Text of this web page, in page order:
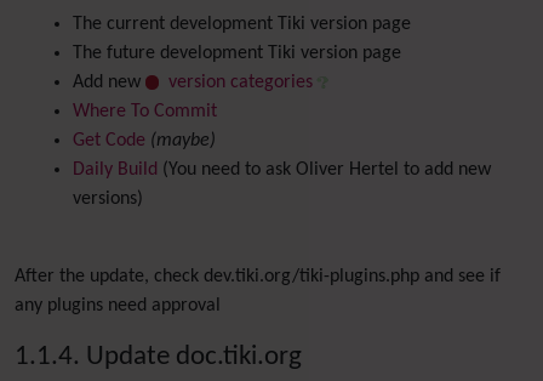
The current development Tiki version page
The future development Tiki version page
Add new
version categories
Where To Commit
Get Code (maybe)
Daily Build (You need to ask Oliver Hertel to add new
versions)
After the update, check dev.tiki.org/tiki-plugins.php and see if
any plugins need approval
1.1.4. Update doc.tiki.org